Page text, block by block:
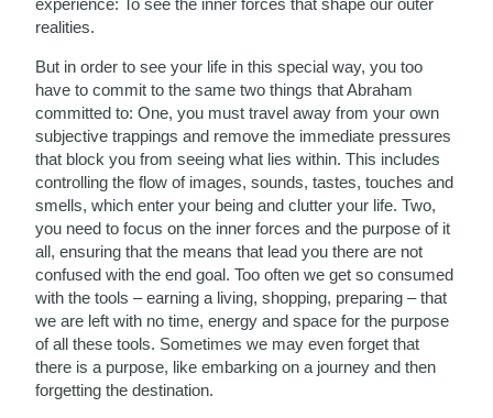
realities.
But in order to see your life in this special way, you too
have to commit to the same two things that Abraham
committed to: One, you must travel away from your own
subjective trappings and remove the immediate pressures
that block you from seeing what lies within. This includes
controlling the flow of images, sounds, tastes, touches and
smells, which enter your being and clutter your life. Two,
you need to focus on the inner forces and the purpose of it
all, ensuring that the means that lead you there are not
confused with the end goal. Too often we get so consumed
with the tools – earning a living, shopping, preparing – that
we are left with no time, energy and space for the purpose
of all these tools. Sometimes we may even forget that
there is a purpose, like embarking on a journey and then
forgetting the destination.